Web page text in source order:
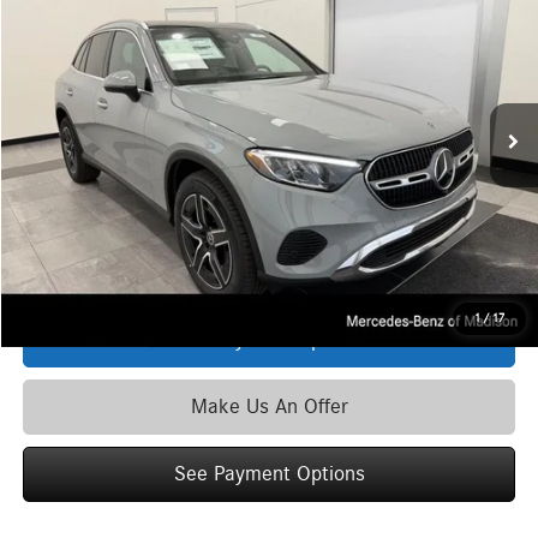
1 / 17
Special Offer
W1NKM4HB9TU138555Stock: M6776Model:
In Stock Ext. Int.
ZIMBRICK PRICE:
Less
MSRP $62,135
Service Fee: +$399
Zimbrick Price: $62,534
Click To Call
Make Us An Offer
See Payment Options